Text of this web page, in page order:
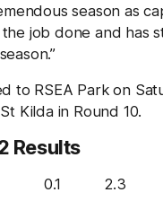
season as
job done and has
to RSEA Park on
Kilda in Round 10.
Results
0.1 2.3